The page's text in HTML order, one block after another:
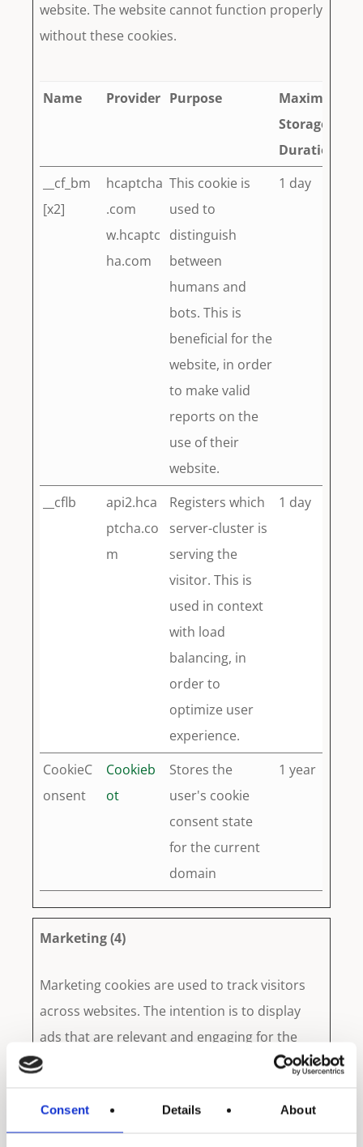
Consent Details About
website. The website cannot function properly
without these cookies.
Name Provider Purpose
Maximum
Storage
Duration
__cf_bm
[x2]
hcaptcha
.com
w.hcaptc
ha.com
This cookie is
used to
distinguish
between
humans and
bots. This is
beneficial for the
website, in order
to make valid
reports on the
use of their
website.
1 day
__cflb
api2.hca
ptcha.co
m
Registers which
server-cluster is
serving the
visitor. This is
used in context
with load
balancing, in
order to
optimize user
experience.
1 day
CookieC
onsent
Cookieb
ot
Stores the
user's cookie
consent state
for the current
domain
1 year
Marketing (4)
Marketing cookies are used to track visitors
across websites. The intention is to display
ads that are relevant and engaging for the
individual user and thereby more valuable for